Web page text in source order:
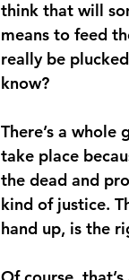
think that will
means to feed
really be
know?
There’s a
take place
the dead and
kind of justice.
hand up, is the